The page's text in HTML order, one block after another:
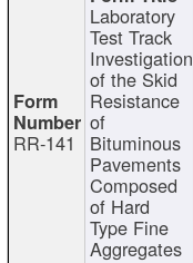
RR-141
Laboratory
Test Track
Investigation
of the Skid
Resistance
of
Bituminous
Pavements
Composed
of Hard
Type Fine
Aggregates